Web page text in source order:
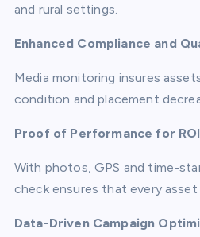
and rural settings.
Enhanced Compliance and
Media monitoring insures
condition and placement
Proof of Performance for ROI
With photos, GPS and time-
check ensures that every asset
Data-Driven Campaign